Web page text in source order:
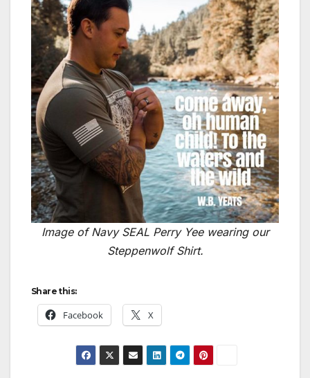
Image of Navy SEAL Perry Yee wearing our
Steppenwolf Shirt.
Share this:
Facebook X